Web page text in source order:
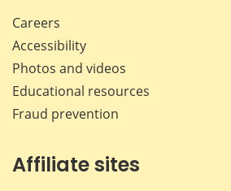
Careers
Accessibility
Photos and videos
Educational resources
Fraud prevention
Affiliate sites